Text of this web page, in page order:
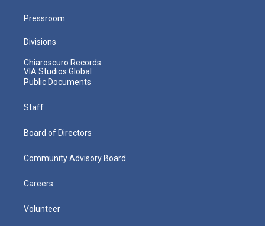
Pressroom
Divisions
Chiaroscuro Records
VIA Studios Global
Public Documents
Staff
Board of Directors
Community Advisory Board
Careers
Volunteer